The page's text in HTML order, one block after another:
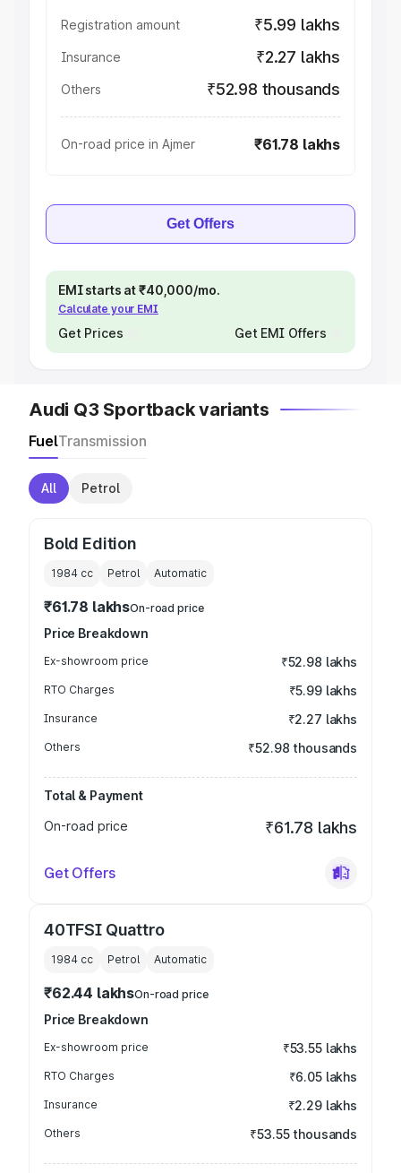
Registration amount ₹5.99 lakhs
Insurance ₹2.27 lakhs
Others ₹52.98 thousands
On-road price in Ajmer ₹61.78 lakhs
Get Offers
EMI starts at ₹40,000/mo.
Calculate your EMI
Get Prices Get EMI Offers
Audi Q3 Sportback variants
FuelTransmission
All Petrol
Bold Edition
1984 cc Petrol Automatic
₹61.78 lakhsOn-road price
Price Breakdown
Ex-showroom price ₹52.98 lakhs
RTO Charges ₹5.99 lakhs
Insurance ₹2.27 lakhs
Others ₹52.98 thousands
Total & Payment
On-road price
₹61.78 lakhs
Get Offers
40TFSI Quattro
1984 cc Petrol Automatic
₹62.44 lakhsOn-road price
Price Breakdown
Ex-showroom price ₹53.55 lakhs
RTO Charges ₹6.05 lakhs
Insurance ₹2.29 lakhs
Others ₹53.55 thousands